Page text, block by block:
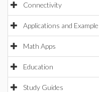
Connectivity
Applications and
Math Apps
Education
Study Guides